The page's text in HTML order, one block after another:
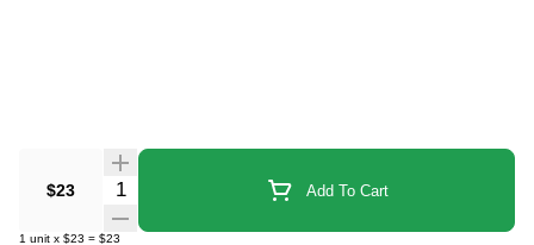
$23 Quantity Selector Add To Cart
1 unit x $23 = $23